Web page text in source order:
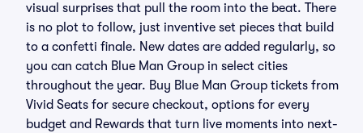
visual surprises that pull the room into the beat. There
is no plot to follow, just inventive set pieces that build
to a confetti finale. New dates are added regularly, so
you can catch Blue Man Group in select cities
throughout the year. Buy Blue Man Group tickets from
Vivid Seats for secure checkout, options for every
budget and Rewards that turn live moments into next-